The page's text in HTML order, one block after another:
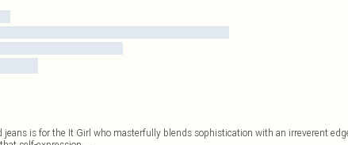
jeans is for the It Girl who masterfully blends sophistication with an irreverent